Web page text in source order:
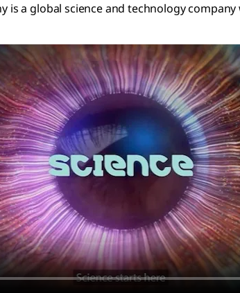
is a global science and technology